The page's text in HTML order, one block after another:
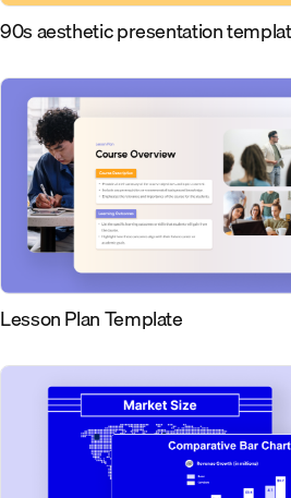
90s aesthetic presentation
Lesson Plan Template